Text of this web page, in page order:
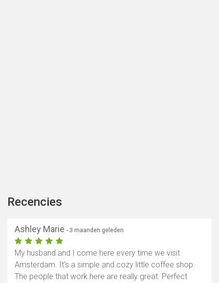
Recencies
Ashley Marie - 3 maanden geleden
My husband and I come here every time we visit
Amsterdam. It's a simple and cozy little coffee shop.
The people that work here are really great. Perfect